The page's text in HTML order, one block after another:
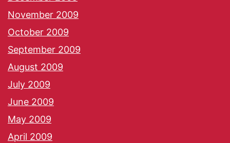
November 2009
October 2009
September 2009
August 2009
July 2009
June 2009
May 2009
April 2009